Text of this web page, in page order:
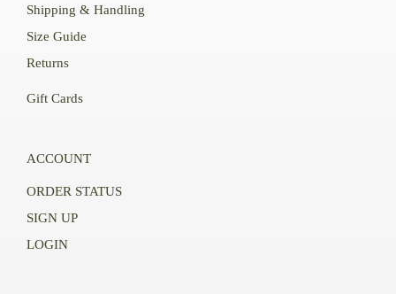
Shipping & Handling
Size Guide
Returns
Gift Cards
ACCOUNT
ORDER STATUS
SIGN UP
LOGIN